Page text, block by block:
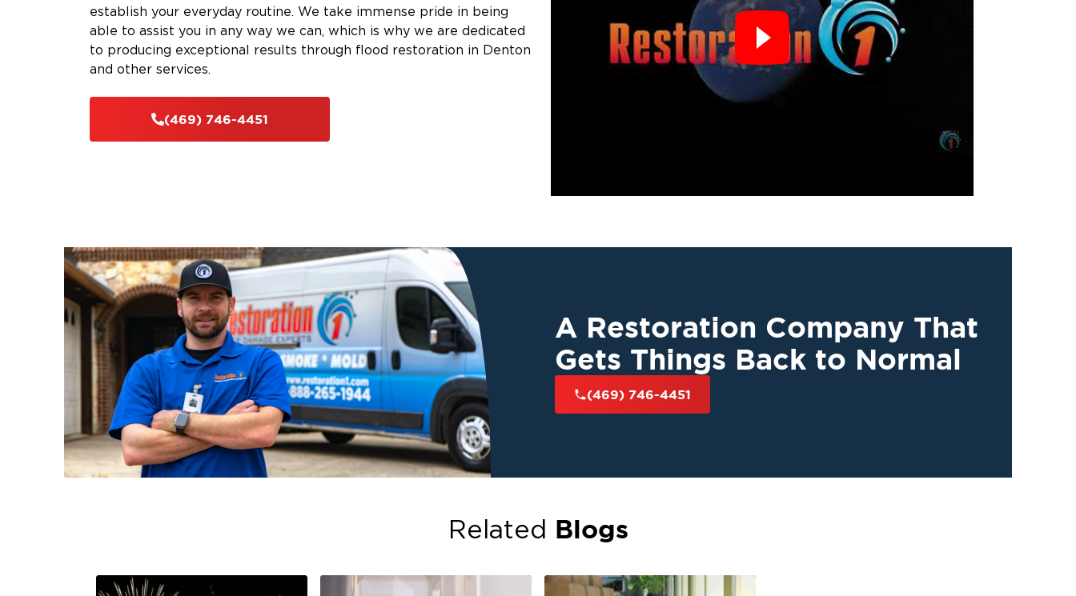
establish your everyday routine. We take immense pride in being
able to assist you in any way we can, which is why we are dedicated
to producing exceptional results through flood restoration in Denton
and other services.
(469) 746-4451
A Restoration Company That
Gets Things Back to Normal
(469) 746-4451
Related Blogs